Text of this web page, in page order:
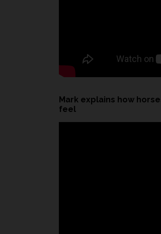
Mark explains how
feel